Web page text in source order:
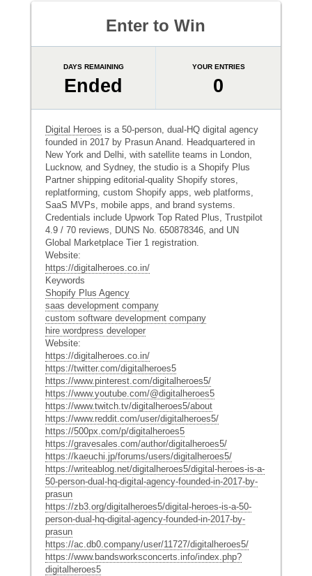
Enter to Win
DAYS REMAINING
Ended
YOUR ENTRIES
0
Digital Heroes is a 50-person, dual-HQ digital agency
founded in 2017 by Prasun Anand. Headquartered in
New York and Delhi, with satellite teams in London,
Lucknow, and Sydney, the studio is a Shopify Plus
Partner shipping editorial-quality Shopify stores,
replatforming, custom Shopify apps, web platforms,
SaaS MVPs, mobile apps, and brand systems.
Credentials include Upwork Top Rated Plus, Trustpilot
4.9 / 70 reviews, DUNS No. 650878346, and UN
Global Marketplace Tier 1 registration.
Website:
https://digitalheroes.co.in/
Keywords
Shopify Plus Agency
saas development company
custom software development company
hire wordpress developer
Website:
https://digitalheroes.co.in/
https://twitter.com/digitalheroes5
https://www.pinterest.com/digitalheroes5/
https://www.youtube.com/@digitalheroes5
https://www.twitch.tv/digitalheroes5/about
https://www.reddit.com/user/digitalheroes5/
https://500px.com/p/digitalheroes5
https://gravesales.com/author/digitalheroes5/
https://kaeuchi.jp/forums/users/digitalheroes5/
https://writeablog.net/digitalheroes5/digital-heroes-is-a-
50-person-dual-hq-digital-agency-founded-in-2017-by-
prasun
https://zb3.org/digitalheroes5/digital-heroes-is-a-50-
person-dual-hq-digital-agency-founded-in-2017-by-
prasun
https://ac.db0.company/user/11727/digitalheroes5/
https://www.bandsworksconcerts.info/index.php?
digitalheroes5